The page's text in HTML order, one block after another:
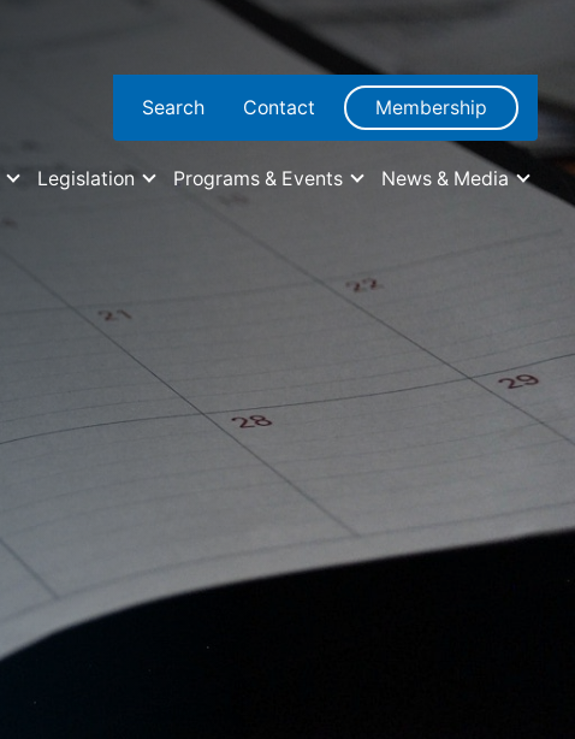
Search Contact Membership
Legislation Programs & Events News & Media